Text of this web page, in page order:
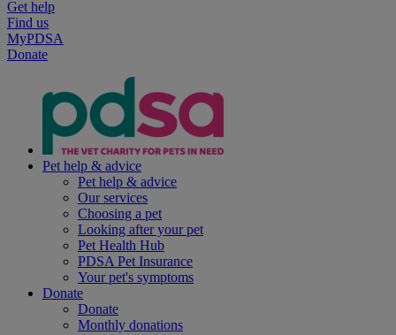
Get help
Find us
MyPDSA
Donate
Pet help & advice
Pet help & advice
Our services
Choosing a pet
Looking after your pet
Pet Health Hub
PDSA Pet Insurance
Your pet's symptoms
Donate
Donate
Monthly donations